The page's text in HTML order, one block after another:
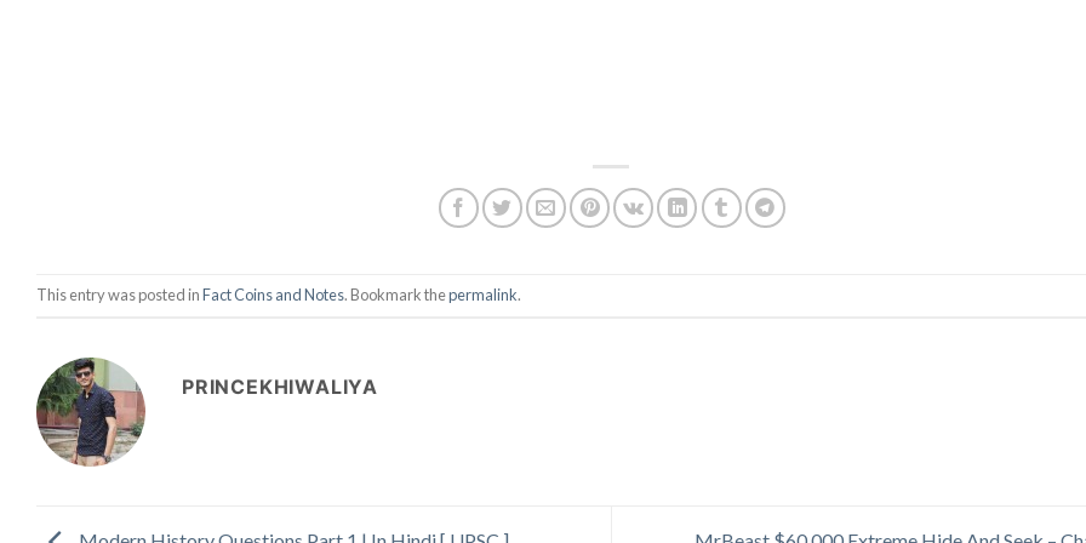
This entry was posted inFact Coins and Notes. Bookmark thepermalink.
PRINCEKHIWALIYA